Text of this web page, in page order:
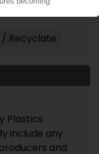
/ Recyclate
Plastics
include any
and